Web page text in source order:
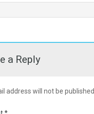
a Reply
address will not be published.